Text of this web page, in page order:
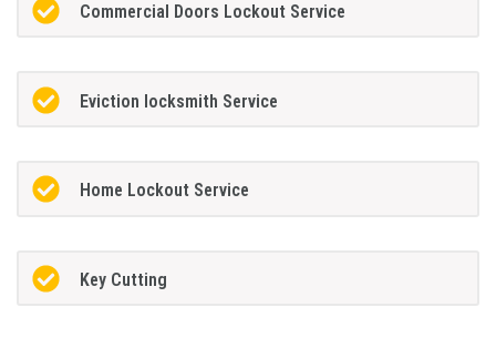
Commercial Doors Lockout Service
Eviction locksmith Service
Home Lockout Service
Key Cutting